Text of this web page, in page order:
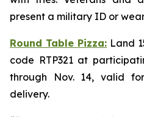
present a military ID or
Round Table Pizza: Land
code RTP321 at
through Nov. 14, valid
delivery.